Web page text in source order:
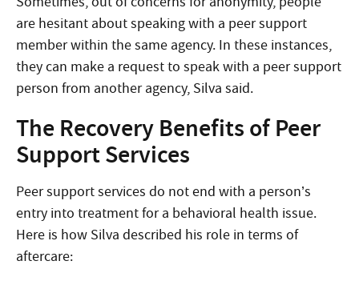
are hesitant about speaking with a peer support
member within the same agency. In these instances,
they can make a request to speak with a peer support
person from another agency, Silva said.
The Recovery Benefits of Peer
Support Services
Peer support services do not end with a person’s
entry into treatment for a behavioral health issue.
Here is how Silva described his role in terms of
aftercare: